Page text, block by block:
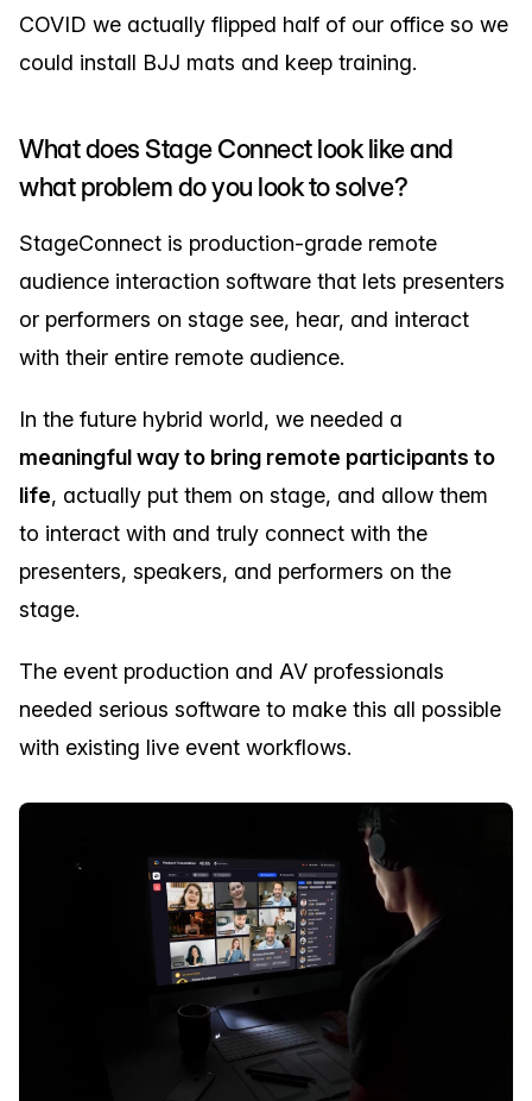
COVID we actually flipped half of our office so we
could install BJJ mats and keep training.
What does Stage Connect look like and
what problem do you look to solve?
StageConnect is production-grade remote
audience interaction software that lets presenters
or performers on stage see, hear, and interact
with their entire remote audience.
In the future hybrid world, we needed a
meaningful way to bring remote participants to
life, actually put them on stage, and allow them
to interact with and truly connect with the
presenters, speakers, and performers on the
stage.
The event production and AV professionals
needed serious software to make this all possible
with existing live event workflows.